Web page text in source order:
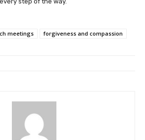
meetings forgiveness and compassion